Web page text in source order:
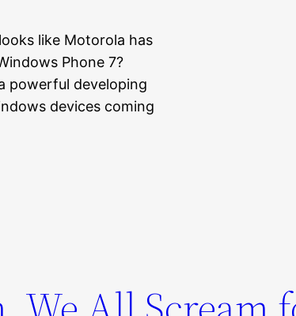
like Motorola has
Phone 7?
powerful developing
devices coming